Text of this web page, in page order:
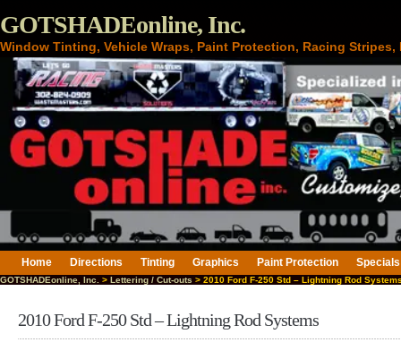
GOTSHADEonline, Inc.
Window Tinting, Vehicle Wraps, Paint Protection, Racing
Home Directions Tinting Graphics Paint Protection Specials
GOTSHADEonline, Inc. > Lettering / Cut-outs > 2010 Ford F-250 Std – Lightning Rod
2010 Ford F-250 Std – Lightning Rod Systems